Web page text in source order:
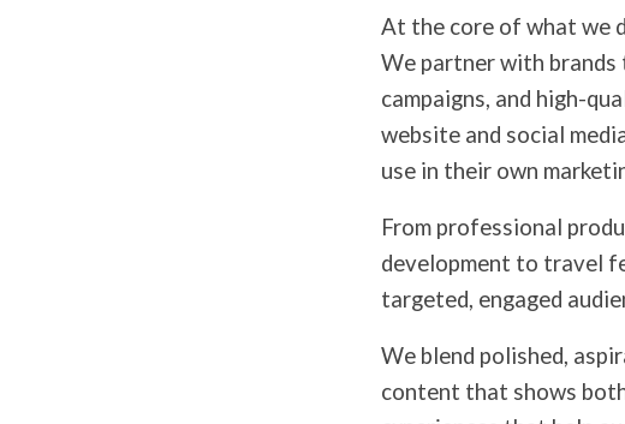
At the core of what we
We partner with
campaigns, and high-
website and social
use in their own
From professional
development to travel
targeted, engaged
We blend polished,
content that shows